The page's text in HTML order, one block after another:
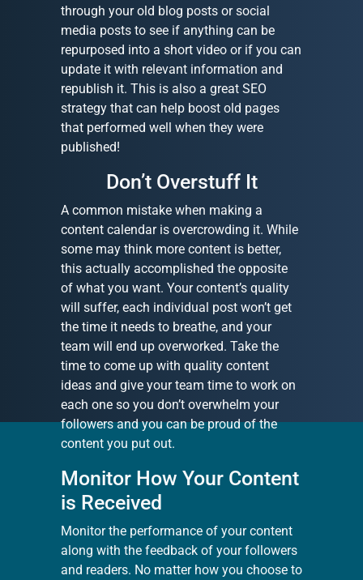
through your old blog posts or social
media posts to see if anything can be
repurposed into a short video or if you can
update it with relevant information and
republish it. This is also a great SEO
strategy that can help boost old pages
that performed well when they were
published!
Don’t Overstuff It
A common mistake when making a
content calendar is overcrowding it. While
some may think more content is better,
this actually accomplished the opposite
of what you want. Your content’s quality
will suffer, each individual post won’t get
the time it needs to breathe, and your
team will end up overworked. Take the
time to come up with quality content
ideas and give your team time to work on
each one so you don’t overwhelm your
followers and you can be proud of the
content you put out.
Monitor How Your Content
is Received
Monitor the performance of your content
along with the feedback of your followers
and readers. No matter how you choose to